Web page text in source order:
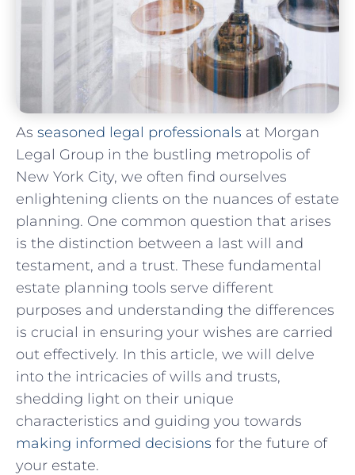
As seasoned legal professionals ⁢ at Morgan
Legal ​Group in the bustling ⁢metropolis of
⁣New⁤ York City, we often find‌ ourselves
enlightening clients on‍ the nuances of estate
planning. One ‍common question that arises
is the distinction between a last⁣ will and
testament, and a trust. These fundamental
estate planning tools serve different
purposes⁤ and understanding‌ the differences
is crucial in⁤ ensuring your ‌wishes are carried
out effectively. In this article, we will delve
into the intricacies of⁤ wills⁢ and trusts,
shedding light on their unique
characteristics and ⁣guiding you towards
making informed decisions for ​the future of
your estate.